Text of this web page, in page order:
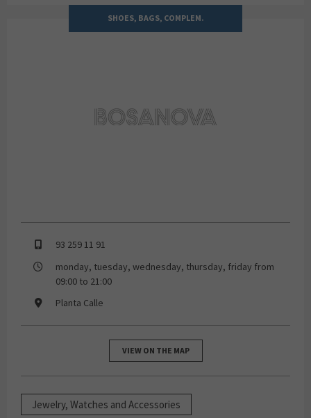
SHOES, BAGS, COMPLEM.
93 259 11 91
monday, tuesday, wednesday, thursday, friday from
09:00 to 21:00
Planta Calle
VIEW ON THE MAP
Jewelry, Watches and Accessories